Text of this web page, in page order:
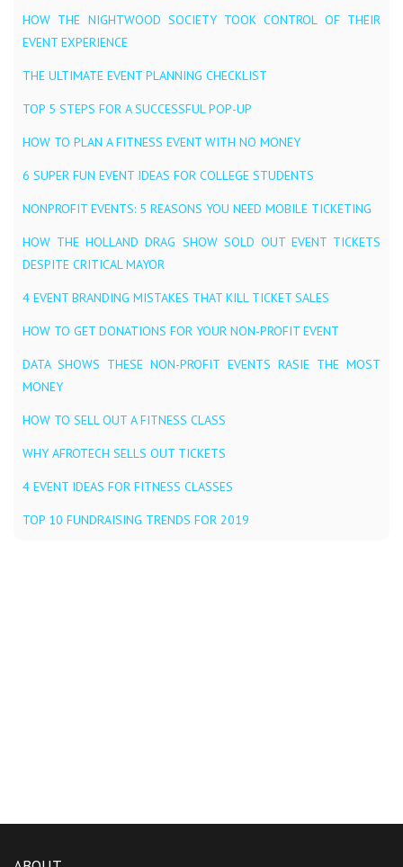
HOW THE NIGHTWOOD SOCIETY TOOK CONTROL OF THEIR
EVENT EXPERIENCE
THE ULTIMATE EVENT PLANNING CHECKLIST
TOP 5 STEPS FOR A SUCCESSFUL POP-UP
HOW TO PLAN A FITNESS EVENT WITH NO MONEY
6 SUPER FUN EVENT IDEAS FOR COLLEGE STUDENTS
NONPROFIT EVENTS: 5 REASONS YOU NEED MOBILE TICKETING
HOW THE HOLLAND DRAG SHOW SOLD OUT EVENT TICKETS
DESPITE CRITICAL MAYOR
4 EVENT BRANDING MISTAKES THAT KILL TICKET SALES
HOW TO GET DONATIONS FOR YOUR NON-PROFIT EVENT
DATA SHOWS THESE NON-PROFIT EVENTS RASIE THE MOST
MONEY
HOW TO SELL OUT A FITNESS CLASS
WHY AFROTECH SELLS OUT TICKETS
4 EVENT IDEAS FOR FITNESS CLASSES
TOP 10 FUNDRAISING TRENDS FOR 2019